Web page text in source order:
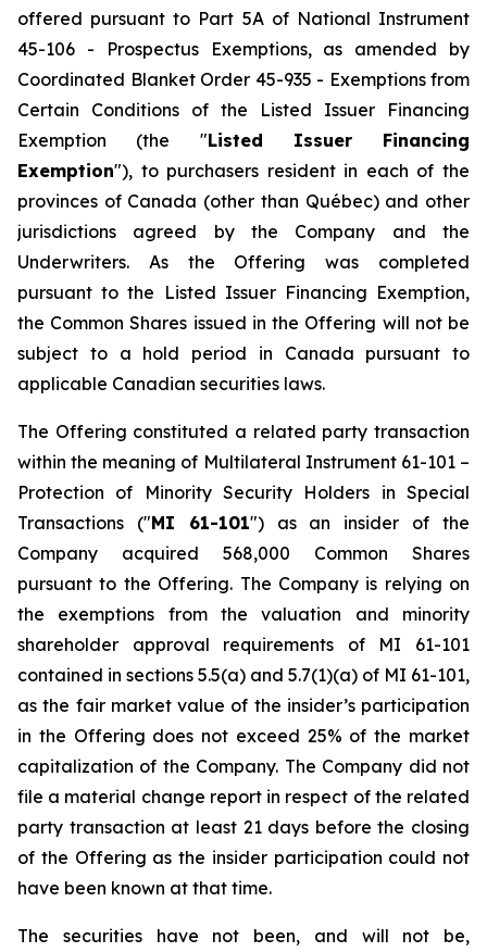
offered pursuant to Part 5A of National Instrument
45-106 - Prospectus Exemptions, as amended by
Coordinated Blanket Order 45-935 - Exemptions from
Certain Conditions of the Listed Issuer Financing
Exemption (the "Listed Issuer Financing
Exemption"), to purchasers resident in each of the
provinces of Canada (other than Québec) and other
jurisdictions agreed by the Company and the
Underwriters. As the Offering was completed
pursuant to the Listed Issuer Financing Exemption,
the Common Shares issued in the Offering will not be
subject to a hold period in Canada pursuant to
applicable Canadian securities laws.
The Offering constituted a related party transaction
within the meaning of Multilateral Instrument 61-101 –
Protection of Minority Security Holders in Special
Transactions ("MI 61-101") as an insider of the
Company acquired 568,000 Common Shares
pursuant to the Offering. The Company is relying on
the exemptions from the valuation and minority
shareholder approval requirements of MI 61-101
contained in sections 5.5(a) and 5.7(1)(a) of MI 61-101,
as the fair market value of the insider’s participation
in the Offering does not exceed 25% of the market
capitalization of the Company. The Company did not
file a material change report in respect of the related
party transaction at least 21 days before the closing
of the Offering as the insider participation could not
have been known at that time.
The securities have not been, and will not be,